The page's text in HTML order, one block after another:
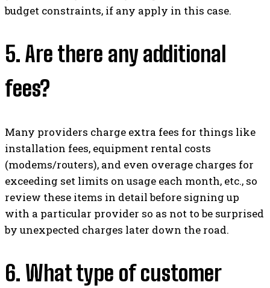
budget constraints, if any apply in this case.
5. Are there any additional
fees?
Many providers charge extra fees for things like
installation fees, equipment rental costs
(modems/routers), and even overage charges for
exceeding set limits on usage each month, etc., so
review these items in detail before signing up
with a particular provider so as not to be surprised
by unexpected charges later down the road.
6. What type of customer